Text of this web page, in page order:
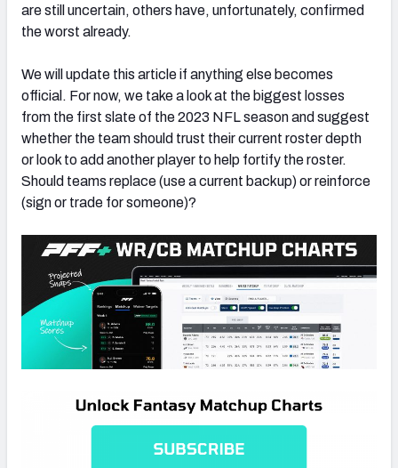
are still uncertain, others have, unfortunately, confirmed
the worst already.
We will update this article if anything else becomes
official. For now, we take a look at the biggest losses
from the first slate of the 2023 NFL season and suggest
whether the team should trust their current roster depth
or look to add another player to help fortify the roster.
Should teams replace (use a current backup) or reinforce
(sign or trade for someone)?